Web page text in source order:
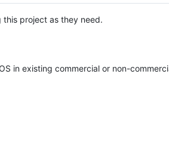
this project as they need.
in existing commercial or non-